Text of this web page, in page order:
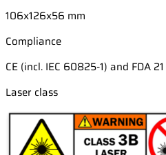
106x126x56 mm
Compliance
CE (incl. IEC 60825-1) and FDA
Laser class